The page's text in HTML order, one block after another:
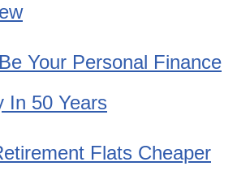
Your Personal Finance
In 50 Years
Flats Cheaper